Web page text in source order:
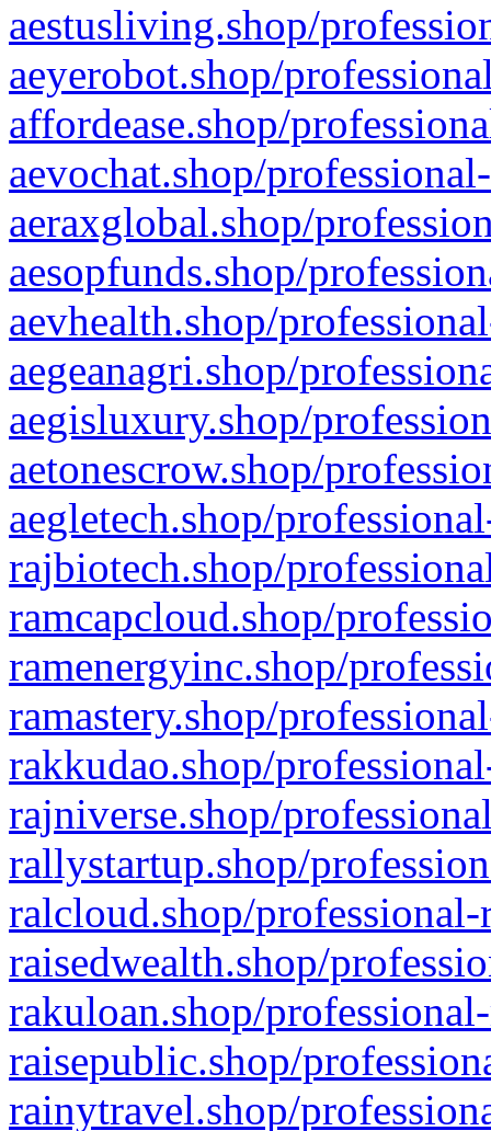
aestusliving.shop/
aeyerobot.shop/
affordease.shop/
aevochat.shop/
aeraxglobal.shop/
aesopfunds.shop/
aevhealth.shop/
aegeanagri.shop/
aegisluxury.shop/
aetonescrow.shop/
aegletech.shop/
rajbiotech.shop/
ramcapcloud.shop/
ramenergyinc.shop/
ramastery.shop/
rakkudao.shop/
rajniverse.shop/
rallystartup.shop/
ralcloud.shop/
raisedwealth.shop/
rakuloan.shop/
raisepublic.shop/
rainytravel.shop/